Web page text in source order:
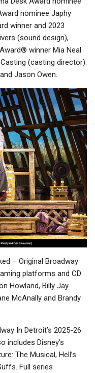
nominee Japhy
winner and 2023
(sound design),
winner Mia Neal
(casting director).
Jason Owen.
– Original Broadway
platforms and CD
Howland, Billy Jay
McAnally and Brandy
In Detroit’s 2025-26
includes Disney’s
The Musical, Hell’s
Full series